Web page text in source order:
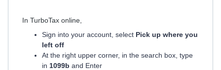
In TurboTax online,
Sign into your account, select Pick up where you
left off
At the right upper corner, in the search box, type
in 1099b and Enter